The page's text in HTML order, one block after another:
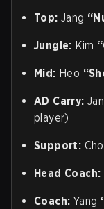
Top: Jang
Jungle: Kim
Mid: Heo
AD Carry:
player)
Support: Cho
Head Coach:
Coach: Yang